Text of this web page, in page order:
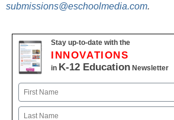
submissions@eschoolmedia.com.
Stay up-to-date with the
INNOVATIONS
in K-12 Education Newsletter
Name
First